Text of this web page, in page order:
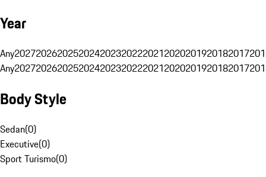
Year
Any20272026202520242023202220212020201920182017
Any20272026202520242023202220212020201920182017
Body Style
Sedan(0)
Executive(0)
Sport Turismo(0)